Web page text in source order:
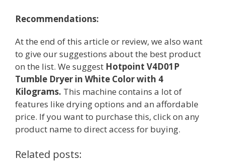
Recommendations:
At the end of this article or review, we also want
to give our suggestions about the best product
on the list. We suggest Hotpoint V4D01P
Tumble Dryer in White Color with 4
Kilograms. This machine contains a lot of
features like drying options and an affordable
price. If you want to purchase this, click on any
product name to direct access for buying.
Related posts: